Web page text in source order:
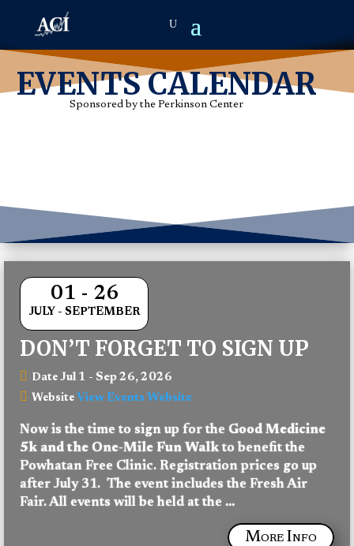
EVENTS CALENDAR
Sponsored by the Perkinson Center
01 - 26
JULY - SEPTEMBER
DON’T FORGET TO SIGN UP
Date Jul 1 - Sep 26, 2026
Website View Events Website
Now is the time to sign up for the Good Medicine
5k and the One-Mile Fun Walk to benefit the
Powhatan Free Clinic. Registration prices go up
after July 31.  The event includes the Fresh Air
Fair. All events will be held at the ...
More Info